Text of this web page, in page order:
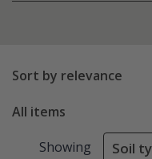
Sort by relevance
All items
Showing Soil